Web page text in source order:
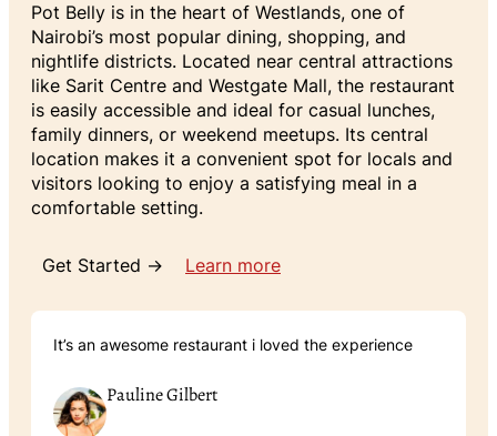
Pot Belly is in the heart of Westlands, one of
Nairobi’s most popular dining, shopping, and
nightlife districts. Located near central attractions
like Sarit Centre and Westgate Mall, the restaurant
is easily accessible and ideal for casual lunches,
family dinners, or weekend meetups. Its central
location makes it a convenient spot for locals and
visitors looking to enjoy a satisfying meal in a
comfortable setting.
Get Started → Learn more
It’s an awesome restaurant i loved the experience
Pauline Gilbert